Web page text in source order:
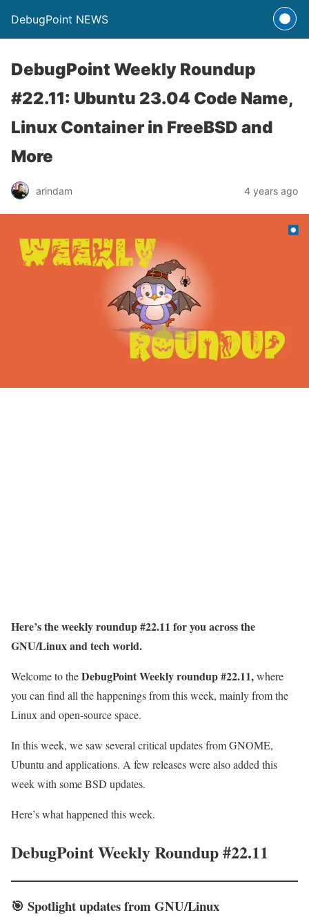
DebugPoint NEWS
DebugPoint Weekly Roundup
#22.11: Ubuntu 23.04 Code Name,
Linux Container in FreeBSD and
More
arindam 4 years ago
Here’s the weekly roundup #22.11 for you across the
GNU/Linux and tech world.
Welcome to theDebugPoint Weekly roundup #22.11,where
you can find all the happenings from this week, mainly from the
Linux and open-source space.
In this week, we saw several critical updates from GNOME,
Ubuntu and applications. A few releases were also added this
week with some BSD updates.
Here’s what happened this week.
DebugPoint Weekly Roundup #22.11
🎯 Spotlightupdates from GNU/Linux